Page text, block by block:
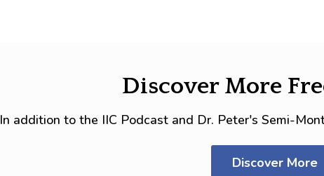
Discover More
In addition to the IIC Podcast and Dr. Peter's Semi-
Discover More